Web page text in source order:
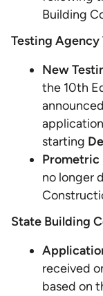
Building
Testing Agency
New
the 10th
starting
Prometric
no longer
State Building
received
based on